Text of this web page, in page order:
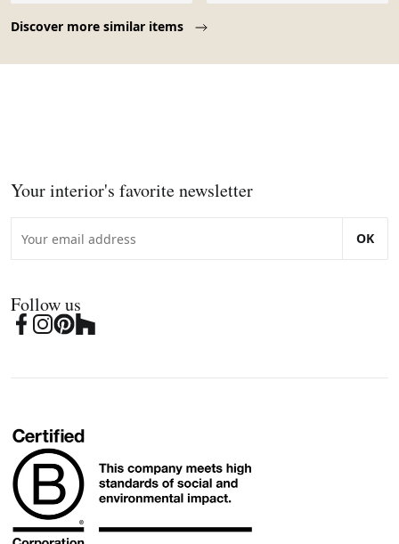
Discover more similar items
Your interior's favorite newsletter
OK
Follow us